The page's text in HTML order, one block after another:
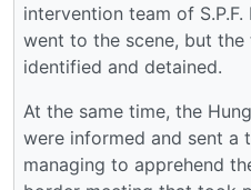
intervention team of
went to the scene, but
identified and detained.
At the same time, the
were informed and sent a
managing to apprehend